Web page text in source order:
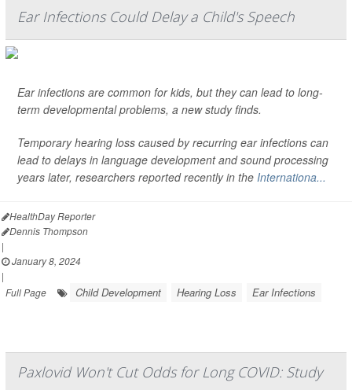
Ear Infections Could Delay a Child's Speech
Ear infections are common for kids, but they can lead to long-
term developmental problems, a new study finds.
Temporary hearing loss caused by recurring ear infections can
lead to delays in language development and sound processing
years later, researchers reported recently in the Internationa...
HealthDay Reporter
Dennis Thompson
|
January 8, 2024
|
Full Page
Child Development Hearing Loss Ear Infections
Paxlovid Won't Cut Odds for Long COVID: Study